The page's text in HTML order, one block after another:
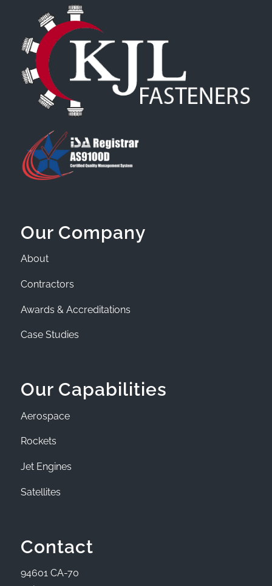
Our Company
About
Contractors
Awards & Accreditations
Case Studies
Our Capabilities
Aerospace
Rockets
Jet Engines
Satellites
Contact
94601 CA-70